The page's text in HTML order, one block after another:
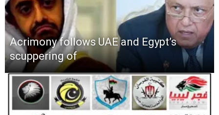
Acrimony follows UAE and Egypt’s
scuppering of